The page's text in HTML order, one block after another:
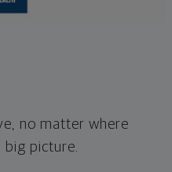
no matter where
big picture.